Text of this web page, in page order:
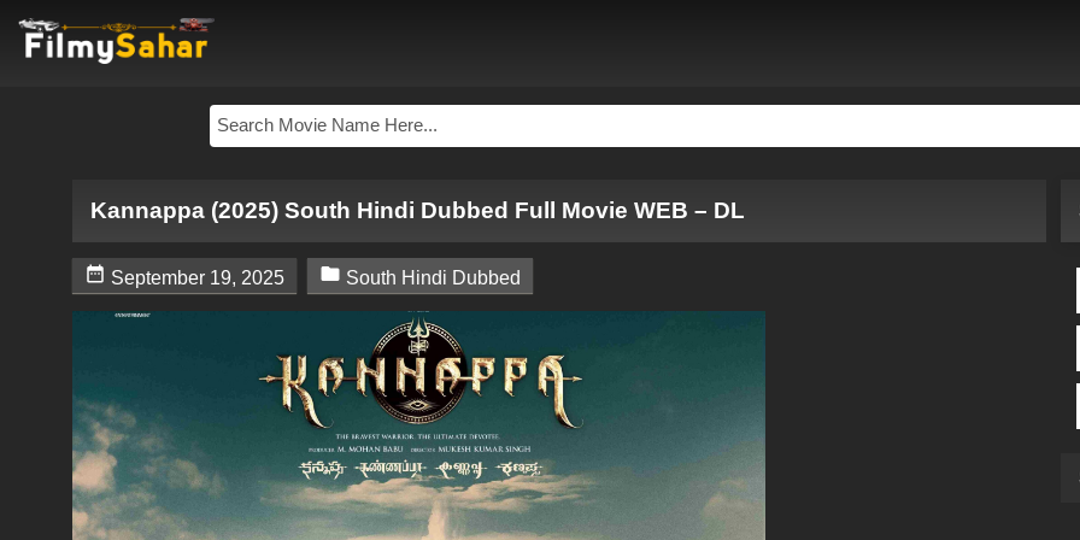
Kannappa (2025) South Hindi Dubbed Full Movie WEB – DL
 September 19, 2025  South Hindi Dubbed